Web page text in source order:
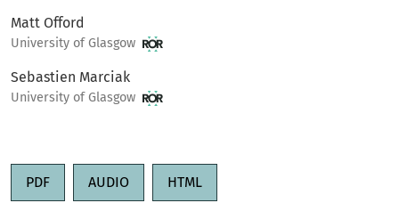
Matt Offord
University of Glasgow
Sebastien Marciak
University of Glasgow
PDF AUDIO HTML